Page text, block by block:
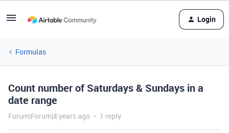
Login
Formulas
Count number of Saturdays & Sundays in a
date range
Forum|Forum|4 years ago 1 reply